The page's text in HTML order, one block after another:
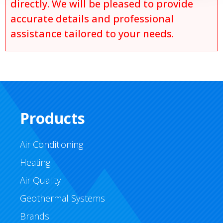
directly. We will be pleased to provide
accurate details and professional
assistance tailored to your needs.
Products
Air Conditioning
Heating
Air Quality
Geothermal Systems
Brands